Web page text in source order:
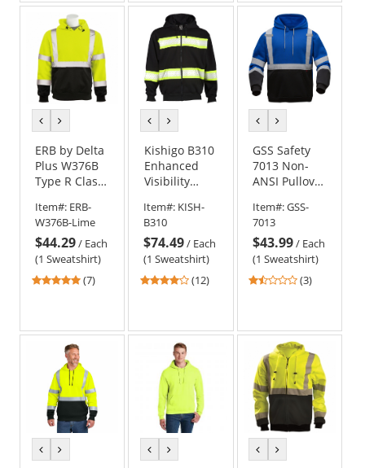
stars
5
stars
5
stars
previous
colorcolor
ERB by Delta
Plus W376B
Type R Class
Bottom
Hooded
Safety
Sweatshirt -
Yellow/Lime
Item#: ERB-
W376B-Lime
$44.29/ Each
(1 Sweatshirt)
5
stars
(7)
previous
colorcolor
Kishigo B310
Enhanced
Visibility
Hoodie -
Black
Item#: KISH-
B310
$74.49/ Each
(1 Sweatshirt)
3.92
stars
(12)
previous
colorcolor
GSS Safety
7013 Non-
ANSI Pullover
Sweatshirt -
Blue
Item#:GSS-
7013
$43.99/ Each
(1 Sweatshirt)
1.67
5
stars
(3)
previous
colorcolor
previous
colorcolor
previous
colorcolor